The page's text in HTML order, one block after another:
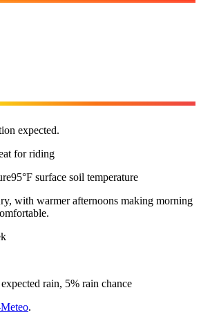
expected.
for riding
95°F surface soil temperature
with warmer afternoons making morning
rain, 5% rain chance
.